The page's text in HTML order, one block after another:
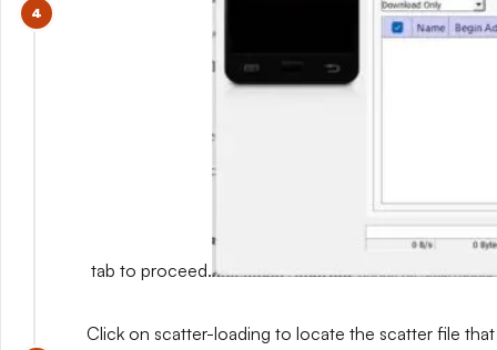
tab to proceed.
Click on scatter-loading to locate the scatter file